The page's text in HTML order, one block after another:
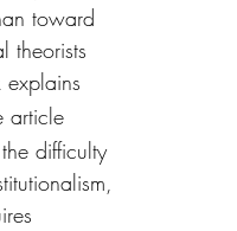
toward
theorists
article
difficulty